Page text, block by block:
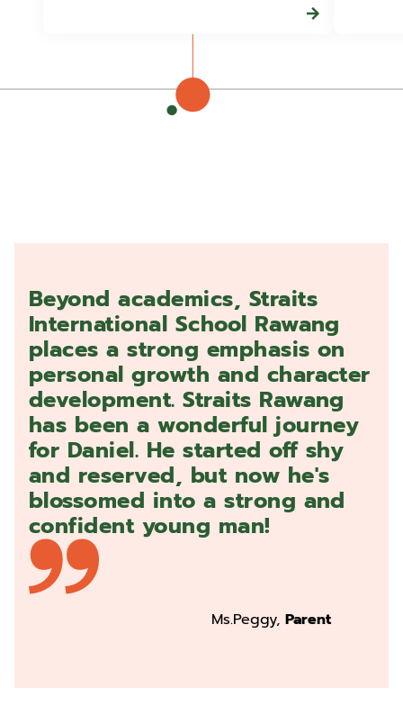
Beyond academics, Straits
International School Rawang
places a strong emphasis on
personal growth and character
development. Straits Rawang
has been a wonderful journey
for Daniel. He started off shy
and reserved, but now he's
blossomed into a strong and
confident young man!
Ms.Peggy, Parent